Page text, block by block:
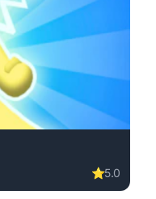
⭐5.0
game, no